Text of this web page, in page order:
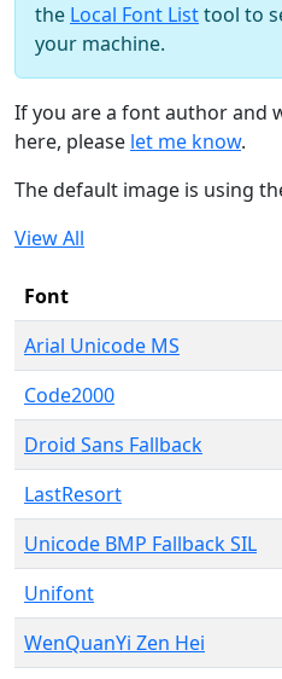
the Local Font Listtool to
your machine.
If you are a font author and
here, please let me know.
The default image is using
View All
Font
Arial Unicode MS
Code2000
Droid Sans Fallback
LastResort
Unicode BMP Fallback SIL
Unifont
WenQuanYi Zen Hei